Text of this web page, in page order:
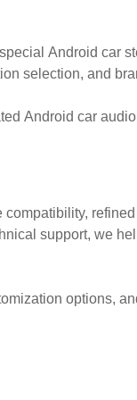
Android car
selection, and
Android car
support, we
options,